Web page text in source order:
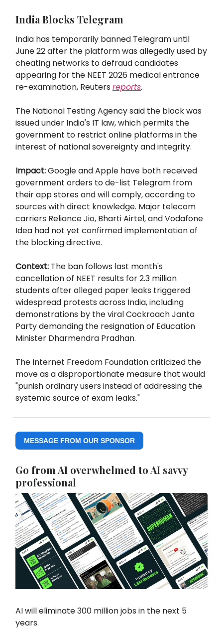
India Blocks Telegram
India has temporarily banned Telegram until
June 22 after the platform was allegedly used by
cheating networks to defraud candidates
appearing for the NEET 2026 medical entrance
re-examination, Reuters reports.
The National Testing Agency said the block was
issued under India's IT law, which permits the
government to restrict online platforms in the
interest of national sovereignty and integrity.
Impact:Google and Apple have both received
government orders to de-list Telegram from
their app stores and will comply, according to
sources with direct knowledge. Major telecom
carriers Reliance Jio, Bharti Airtel, and Vodafone
Idea had not yet confirmed implementation of
the blocking directive.
Context: The ban follows last month's
cancellation of NEET results for 2.3 million
students after alleged paper leaks triggered
widespread protests across India, including
demonstrations by the viral Cockroach Janta
Party demanding the resignation of Education
Minister Dharmendra Pradhan.
The Internet Freedom Foundation criticized the
move as a disproportionate measure that would
"punish ordinary users instead of addressing the
systemic source of exam leaks."
MESSAGE FROM OUR SPONSOR
Go from AI overwhelmed to AI savvy
professional
AI will eliminate 300 million jobs in the next 5
years.